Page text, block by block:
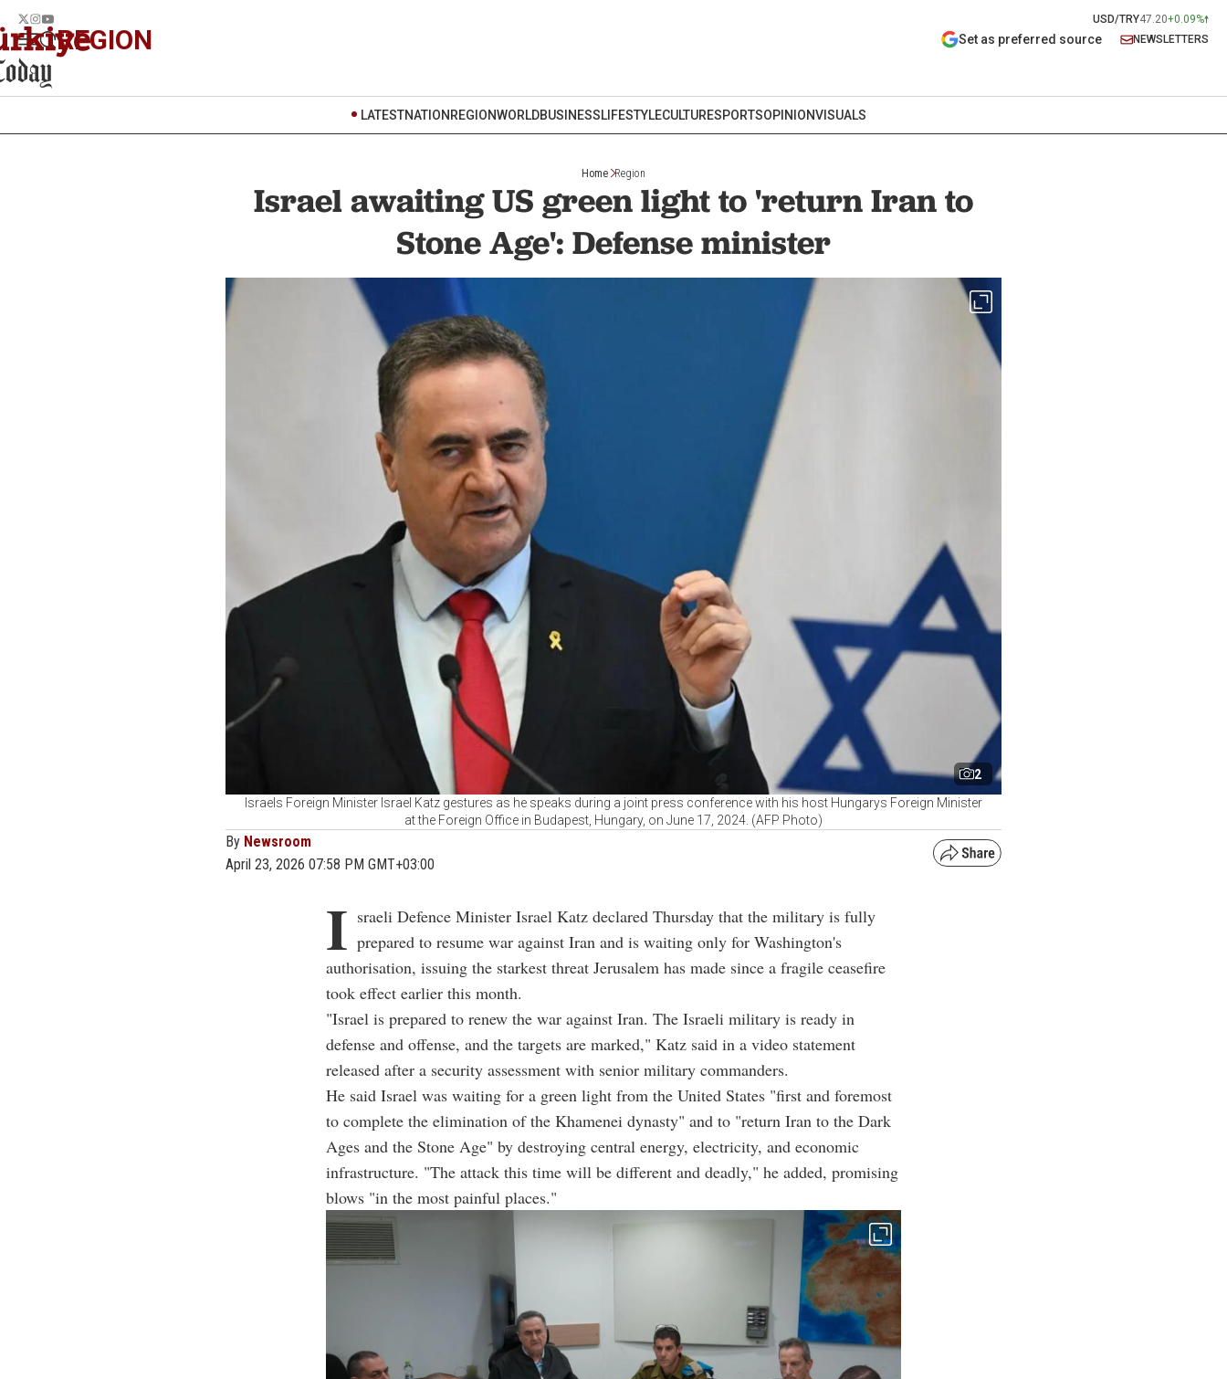
USD/TRY47.20+0.09%
REGION Set as preferred source NEWSLETTERS
LATESTNATION REGIONWORLDBUSINESSLIFESTYLECULTURESPORTSOPINIONVISUALS
Home Region
Israel awaiting US green light to 'return Iran to
Stone Age': Defense minister
2
Israels Foreign Minister Israel Katz gestures as he speaks during a joint press conference with his host Hungarys Foreign Minister
at the Foreign Office in Budapest, Hungary, on June 17, 2024. (AFP Photo)
By Newsroom
April 23, 2026 07:58 PM GMT+03:00
I sraeli Defence Minister Israel Katz declared Thursday that the military is fully
prepared to resume war against Iran and is waiting only for Washington's
authorisation, issuing the starkest threat Jerusalem has made since a fragile ceasefire
took effect earlier this month.
"Israel is prepared to renew the war against Iran. The Israeli military is ready in
defense and offense, and the targets are marked," Katz said in a video statement
released after a security assessment with senior military commanders.
He said Israel was waiting for a green light from the United States "first and foremost
to complete the elimination of the Khamenei dynasty" and to "return Iran to the Dark
Ages and the Stone Age" by destroying central energy, electricity, and economic
infrastructure. "The attack this time will be different and deadly," he added, promising
blows "in the most painful places."